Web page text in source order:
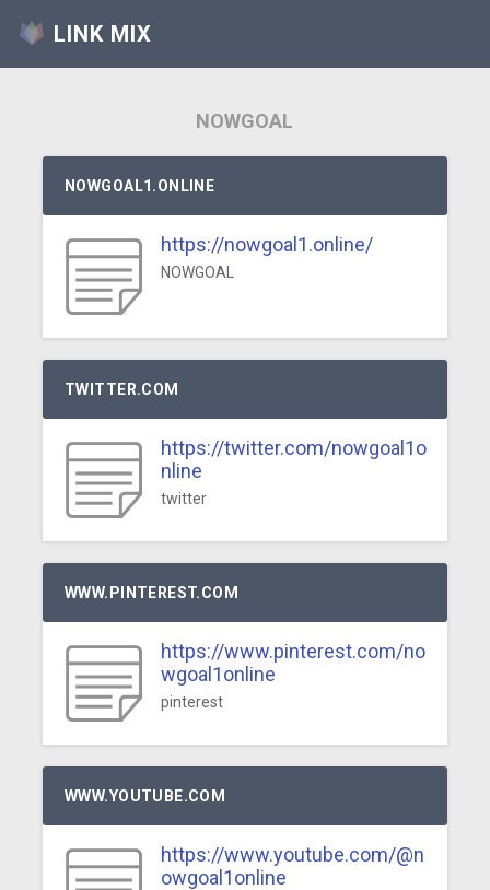
LINK MIX
NOWGOAL
NOWGOAL1.ONLINE
https://nowgoal1.online/
NOWGOAL
TWITTER.COM
https://twitter.com/nowgoal1o
nline
twitter
WWW.PINTEREST.COM
https://www.pinterest.com/no
wgoal1online
pinterest
WWW.YOUTUBE.COM
https://www.youtube.com/@n
owgoal1online